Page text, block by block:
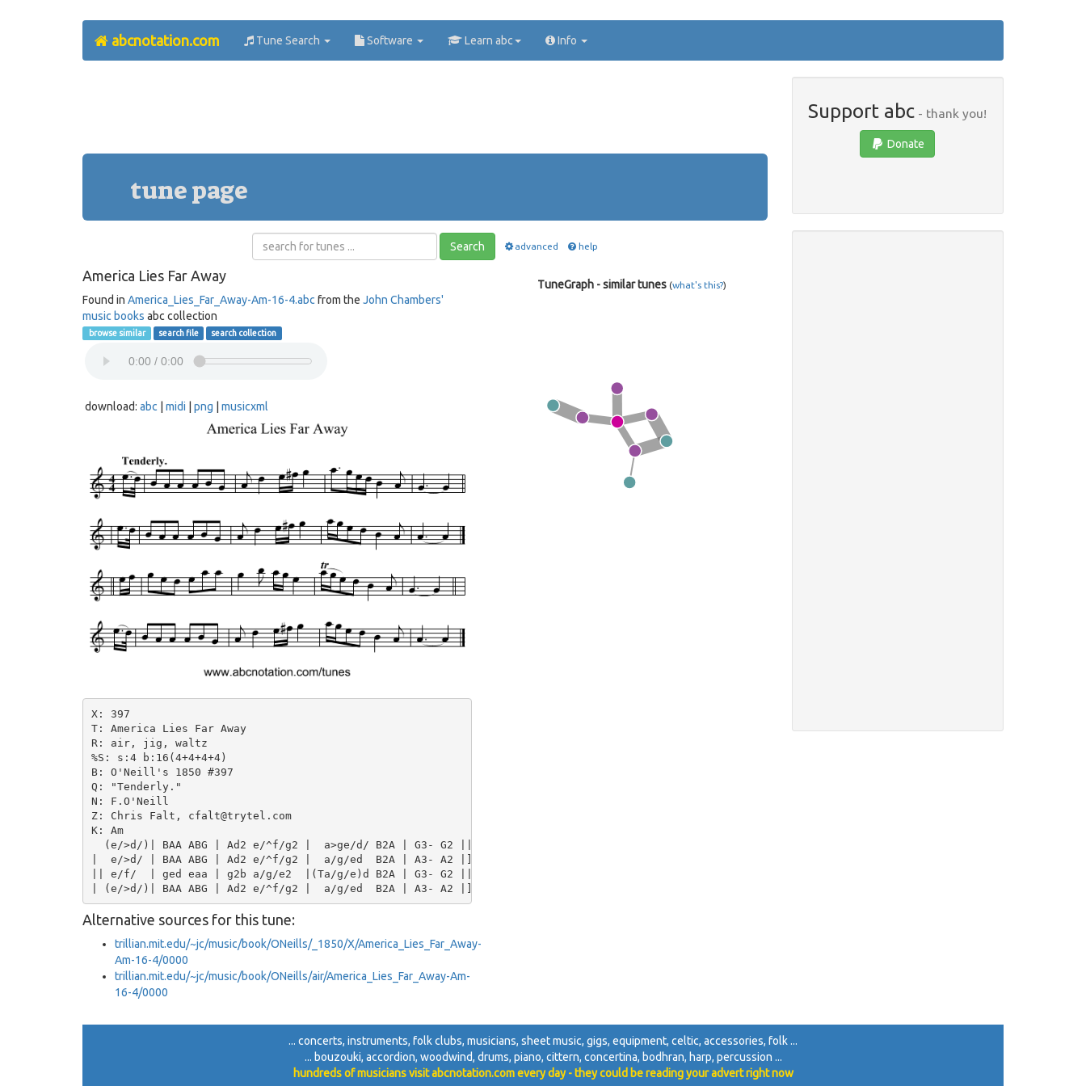
abcnotation.com Tune Search Software Learn abc Info
tune page
Search advanced help
America Lies Far Away
Found in America_Lies_Far_Away-Am-16-4.abc from the John Chambers'
music books abc collection
browse similar search file search collection
download: abc midi png musicxml
X: 397
T: America Lies Far Away
R: air, jig, waltz
%S: s:4 b:16(4+4+4+4)
B: O'Neill's 1850 #397
Q: "Tenderly."
N: F.O'Neill
Z: Chris Falt, cfalt@trytel.com
K: Am
  (e/>d/)| BAA ABG | Ad2 e/^f/g2 |  a>ge/d/ B2A | G3- G2 ||
|  e/>d/ | BAA ABG | Ad2 e/^f/g2 |  a/g/ed  B2A | A3- A2 |]
|| e/f/  | ged eaa | g2b a/g/e2  |(Ta/g/e)d B2A | G3- G2 ||
Alternative sources for this tune:
trillian.mit.edu/~jc/music/book/ONeills/_1850/X/America_Lies_Far_Away-
Am-16-4/0000
trillian.mit.edu/~jc/music/book/ONeills/air/America_Lies_Far_Away-Am-
16-4/0000
TuneGraph - similar tunes (what's this?)
Support abc - thank you!
Donate
... concerts, instruments, folk clubs, musicians, sheet music, gigs, equipment, celtic, accessories, folk ...
... bouzouki, accordion, woodwind, drums, piano, cittern, concertina, bodhran, harp, percussion ...
hundreds of musicians visit abcnotation.com every day - they could be reading your advert right now